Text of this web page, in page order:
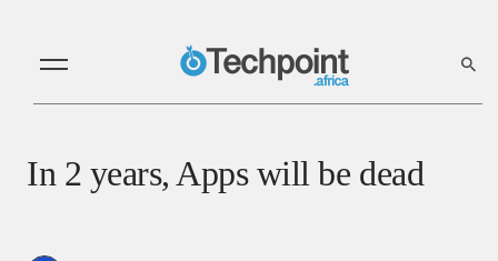
In 2 years, Apps will be dead